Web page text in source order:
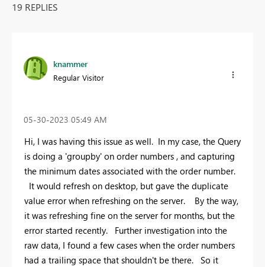
19 REPLIES
knammer
Regular Visitor
‎05-30-2023 05:49 AM
Hi, I was having this issue as well. In my case, the Query
is doing a 'groupby' on order numbers , and capturing
the minimum dates associated with the order number.
It would refresh on desktop, but gave the duplicate
value error when refreshing on the server. By the way,
it was refreshing fine on the server for months, but the
error started recently. Further investigation into the
raw data, I found a few cases when the order numbers
had a trailing space that shouldn't be there. So it